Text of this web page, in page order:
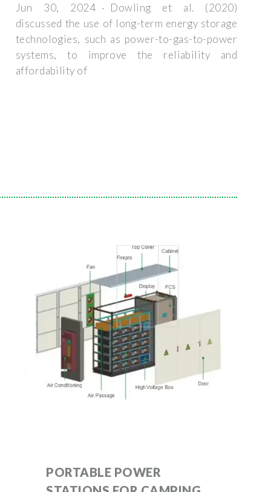
Jun 30, 2024 · Dowling et al. (2020)
discussed the use of long-term energy storage
technologies, such as power-to-gas-to-power
systems, to improve the reliability and
affordability of
PORTABLE POWER